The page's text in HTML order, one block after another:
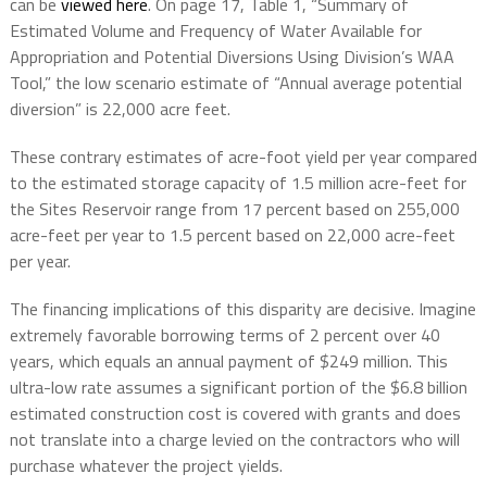
Estimated Volume and Frequency of Water Available for
Appropriation and Potential Diversions Using Division’s WAA
Tool,” the low scenario estimate of “Annual average potential
diversion” is 22,000 acre feet.
These contrary estimates of acre-foot yield per year compared
to the estimated storage capacity of 1.5 million acre-feet for
the Sites Reservoir range from 17 percent based on 255,000
acre-feet per year to 1.5 percent based on 22,000 acre-feet
per year.
The financing implications of this disparity are decisive. Imagine
extremely favorable borrowing terms of 2 percent over 40
years, which equals an annual payment of $249 million. This
ultra-low rate assumes a significant portion of the $6.8 billion
estimated construction cost is covered with grants and does
not translate into a charge levied on the contractors who will
purchase whatever the project yields.